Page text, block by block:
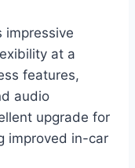
impressive
at a
features,
audio
upgrade for
improved in-car